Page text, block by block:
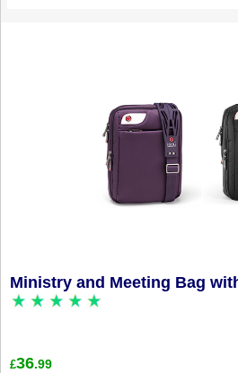
Ministry and Meeting Bag
£36.99